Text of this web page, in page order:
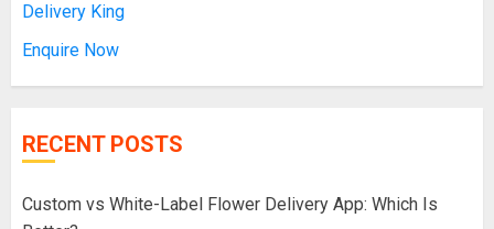
Delivery King
Enquire Now
RECENT POSTS
Custom vs White-Label Flower Delivery App: Which Is